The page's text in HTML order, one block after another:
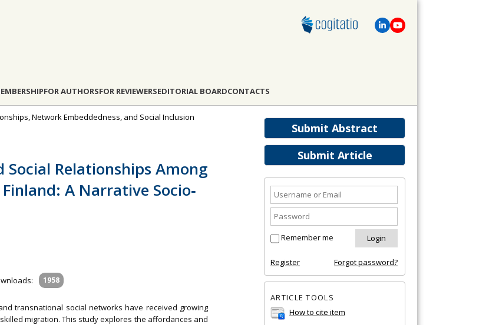
FOR AUTHORSFOR REVIEWERSEDITORIAL BOARDCONTACTS
Submit Abstract
Submit Article
Remember me
Register Forgot password?
ARTICLE TOOLS
How to cite item
Network Embeddedness, and Social Inclusion
Relationships Among
A Narrative Socio‐
1958
transnational social networks have received growing
migration. This study explores the affordances and